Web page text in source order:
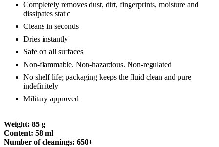
Completely removes dust, dirt, fingerprints, moisture and
dissipates static
Cleans in seconds
Dries instantly
Safe on all surfaces
Non-flammable. Non-hazardous. Non-regulated
No shelf life; packaging keeps the fluid clean and pure
indefinitely
Military approved
Weight: 85 g
Content: 58 ml
Number of cleanings: 650+